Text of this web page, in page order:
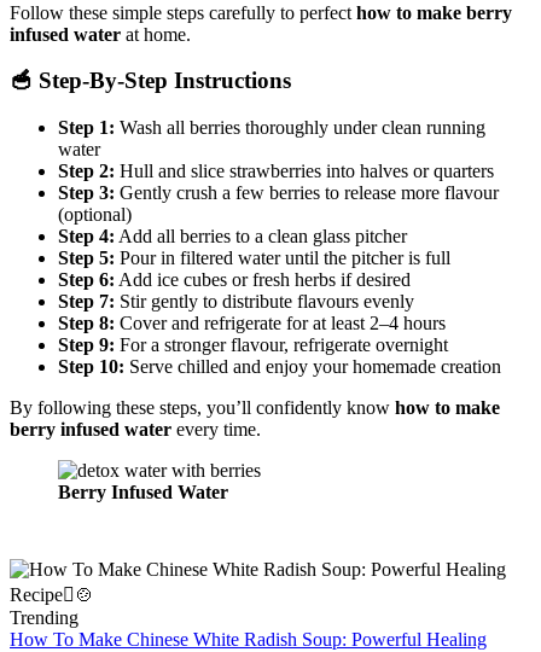
Follow these simple steps carefully to perfect how to make berry
infused water at home.
🥣 Step-By-Step Instructions
Step 1: Wash all berries thoroughly under clean running
water
Step 2: Hull and slice strawberries into halves or quarters
Step 3: Gently crush a few berries to release more flavour
(optional)
Step 4: Add all berries to a clean glass pitcher
Step 5: Pour in filtered water until the pitcher is full
Step 6: Add ice cubes or fresh herbs if desired
Step 7: Stir gently to distribute flavours evenly
Step 8: Cover and refrigerate for at least 2–4 hours
Step 9: For a stronger flavour, refrigerate overnight
Step 10: Serve chilled and enjoy your homemade creation
By following these steps, you’ll confidently know how to make
berry infused water every time.
Berry Infused Water
Trending
How To Make Chinese White Radish Soup: Powerful Healing